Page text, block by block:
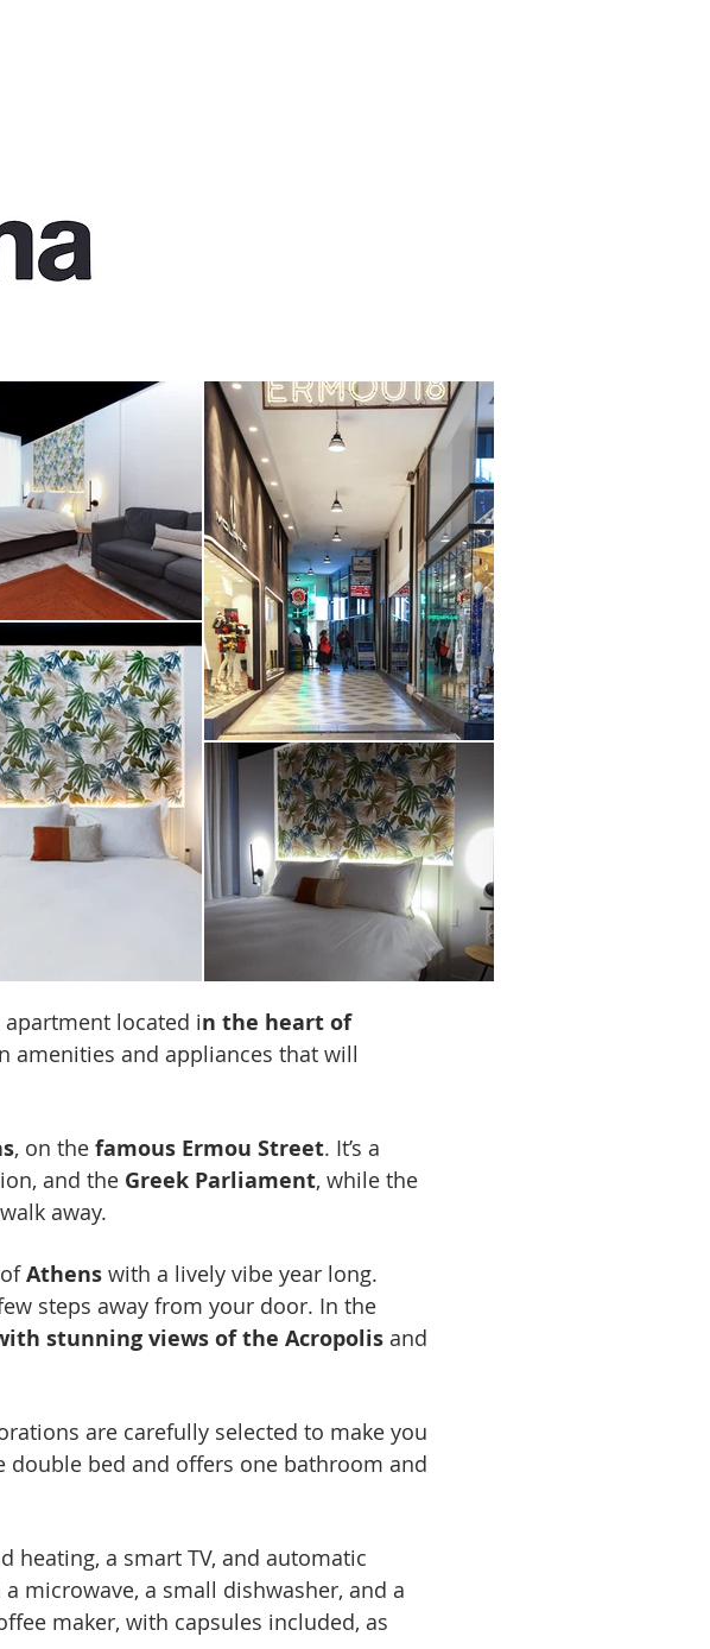
TV
located in the heart of
amenities and appliances that will
, on the famous Ermou Street. It’s a
and the Greek Parliament, while the
away.
Athens with a lively vibe year long.
steps away from your door. In the
stunning views of the Acropolis and
are carefully selected to make you
double bed and offers one bathroom and
heating, a smart TV, and automatic
microwave, a small dishwasher, and a
maker, with capsules included, as